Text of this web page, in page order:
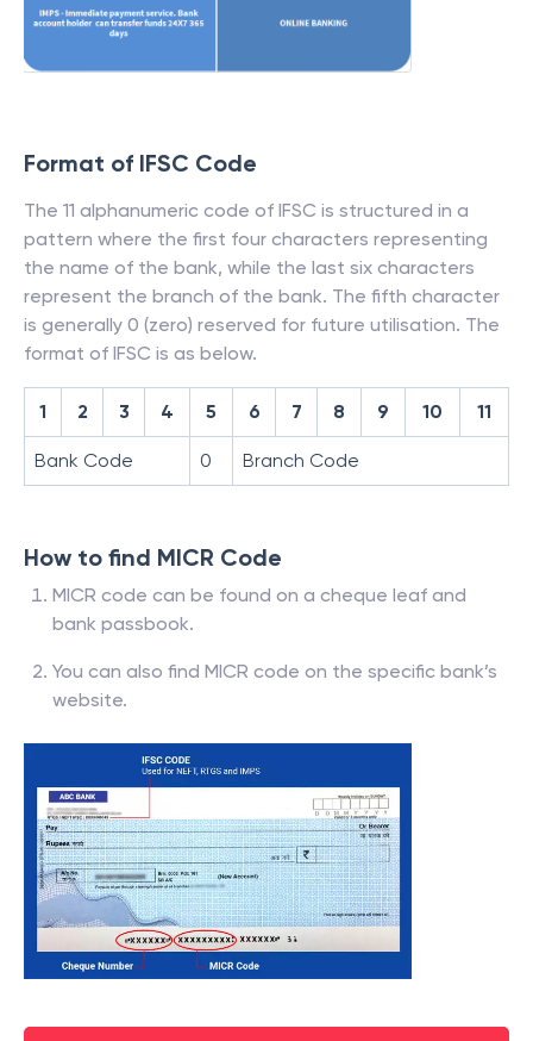
Format of IFSC Code
The 11 alphanumeric code of IFSC is structured in a
pattern where the first four characters representing
the name of the bank, while the last six characters
represent the branch of the bank. The fifth character
is generally 0 (zero) reserved for future utilisation. The
format of IFSC is as below.
1 2 3 4 5 6 7 8 9 10 11
Bank Code 0 Branch Code
How to find MICR Code
MICR code can be found on a cheque leaf and
bank passbook.
You can also find MICR code on the specific bank’s
website.